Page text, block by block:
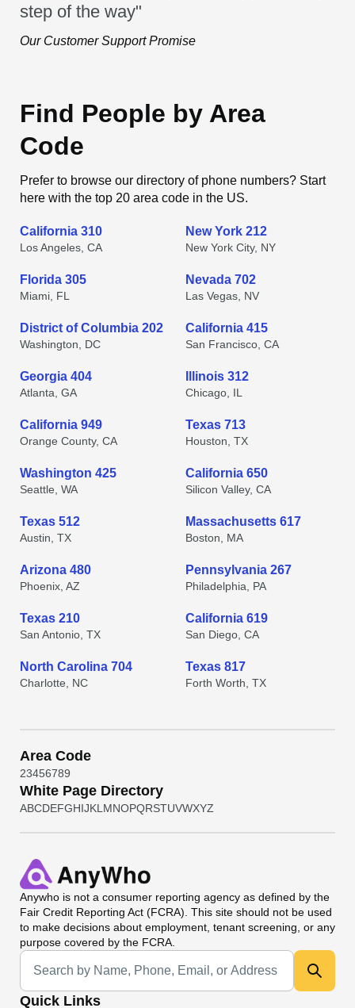
step of the way"
Our Customer Support Promise
Find People by Area
Code
Prefer to browse our directory of phone numbers? Start
here with the top 20 area code in the US.
California 310
Los Angeles, CA
New York 212
New York City, NY
Florida 305
Miami, FL
Nevada 702
Las Vegas, NV
District of Columbia 202
Washington, DC
California 415
San Francisco, CA
Georgia 404
Atlanta, GA
Illinois 312
Chicago, IL
California 949
Orange County, CA
Texas 713
Houston, TX
Washington 425
Seattle, WA
California 650
Silicon Valley, CA
Texas 512
Austin, TX
Massachusetts 617
Boston, MA
Arizona 480
Phoenix, AZ
Pennsylvania 267
Philadelphia, PA
Texas 210
San Antonio, TX
California 619
San Diego, CA
North Carolina 704
Charlotte, NC
Texas 817
Forth Worth, TX
Area Code
23456789
White Page Directory
ABCDEFGHIJKL MNOPQRSTUVWXYZ
Anywho is not a consumer reporting agency as defined by the
Fair Credit Reporting Act (FCRA). This site should not be used
to make decisions about employment, tenant screening, or any
purpose covered by the FCRA.
Universal Search
Quick Links